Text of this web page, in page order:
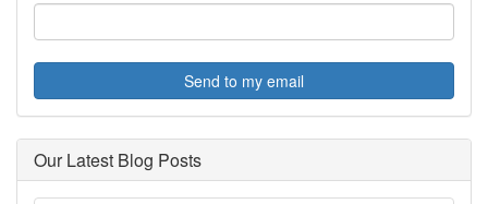
Send to my email
Our Latest Blog Posts